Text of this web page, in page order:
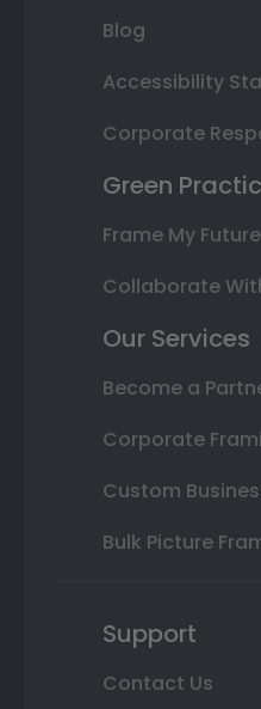
Blog
Accessibility
Corporate
Green
Frame My
Collaborate
Our Services
Become a
Corporate
Custom
Bulk Picture
Support
Contact Us